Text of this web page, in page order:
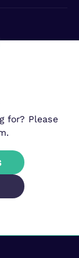
for? Please